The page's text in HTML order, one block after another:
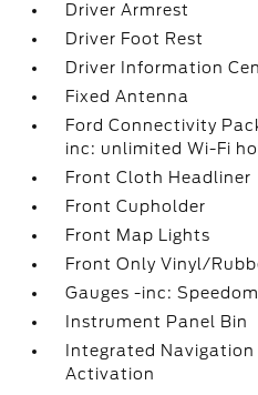
Driver Armrest
Driver Foot Rest
Driver Information
Fixed Antenna
Ford Connectivity
inc: unlimited Wi-Fi
Front Cloth Headliner
Front Cupholder
Front Map Lights
Front Only Vinyl/
Gauges -inc:
Instrument Panel Bin
Integrated
Activation